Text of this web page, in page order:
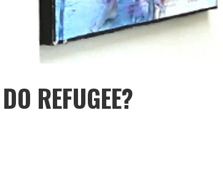
REFUGEE?